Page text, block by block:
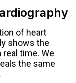
of heart
shows the
time. We
the same